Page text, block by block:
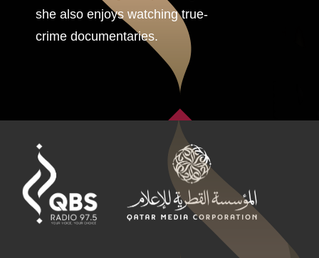
she also enjoys watching true-
crime documentaries.